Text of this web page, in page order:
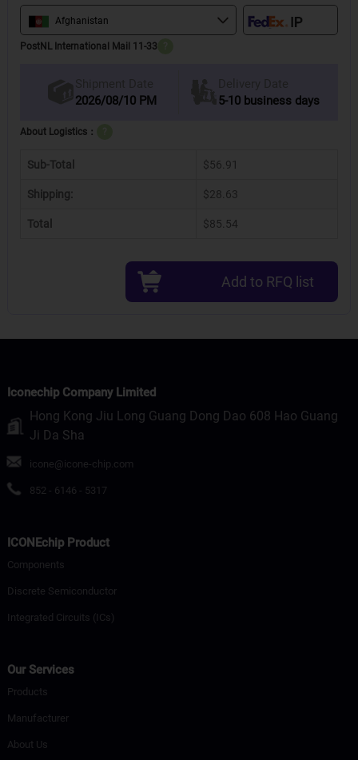
Afghanistan
PostNL International Mail 11-33
Shipment Date
2026/08/10 PM
Delivery Date
5-10 business days
About Logistics：
Sub-Total $56.91
Shipping: $28.63
Total $85.54
Add to RFQ list
Iconechip Company Limited
Hong Kong Jiu Long Guang Dong Dao 608 Hao Guang
Ji Da Sha
icone@icone-chip.com
852 - 6146 - 5317
ICONEchip Product
Components
Discrete Semiconductor
Integrated Circuits (ICs)
Our Services
Products
Manufacturer
About Us